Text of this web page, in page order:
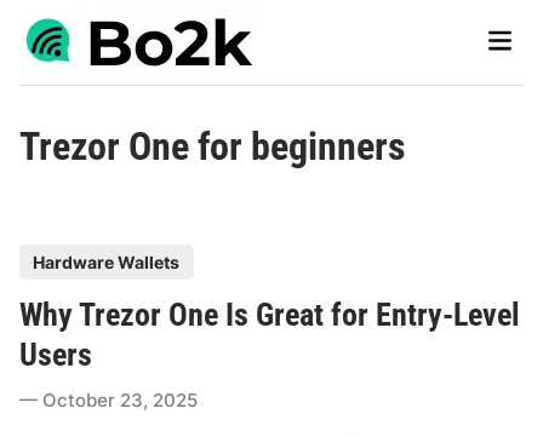
Skip
Main
Trezor One for beginners
s
t
d
Hardware Wallets
Why Trezor One Is Great for Entry-Level
Users
October 23, 2025